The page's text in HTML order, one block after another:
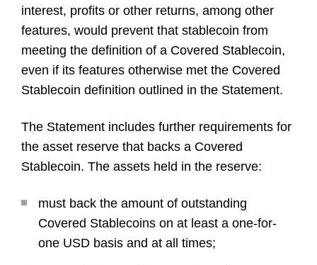
interest, profits or other returns, among other
features, would prevent that stablecoin from
meeting the definition of a Covered Stablecoin,
even if its features otherwise met the Covered
Stablecoin definition outlined in the Statement.
The Statement includes further requirements for
the asset reserve that backs a Covered
Stablecoin. The assets held in the reserve:
must back the amount of outstanding
Covered Stablecoins on at least a one-for-
one USD basis and at all times;